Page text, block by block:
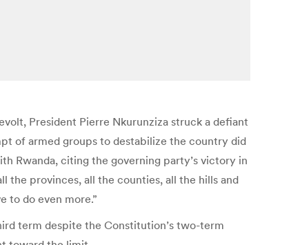
President Pierre Nkurunziza struck a defiant
of armed groups to destabilize the country did
Rwanda, citing the governing party’s victory in
the provinces, all the counties, all the hills and
to do even more.”
term despite the Constitution’s two-term